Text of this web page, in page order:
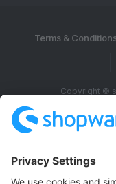
Terms &
Copyright ©
Notice: * All prices are